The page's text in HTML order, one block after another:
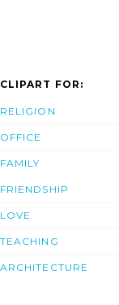
CLIPART FOR:
RELIGION
OFFICE
FAMILY
FRIENDSHIP
LOVE
TEACHING
ARCHITECTURE